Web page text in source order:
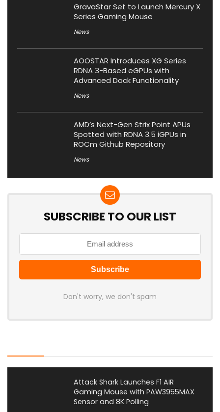
GravaStar Set to Launch Mercury X
Series Gaming Mouse
News
AOOSTAR Introduces XG Series
RDNA 3-Based eGPUs with
Advanced Dock Functionality
News
AMD’s Next-Gen Strix Point APUs
Spotted with RDNA 3.5 iGPUs in
ROCm Github Repository
News
SUBSCRIBE TO OUR LIST
Don't worry, we don't spam
Attack Shark Launches F1 AIR
Gaming Mouse with PAW3955MAX
Sensor and 8K Polling